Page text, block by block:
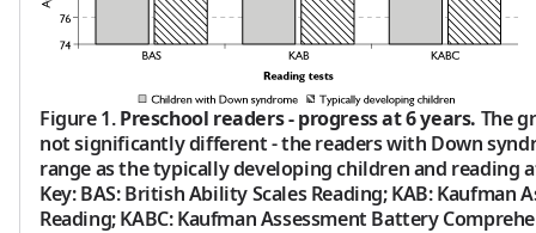
Figure 1.Preschool readers - progress at 6 years. The
not significantly different - the readers with Down
range as the typically developing children and reading
Key: BAS: British Ability Scales Reading; KAB: Kaufman
Reading; KABC: Kaufman Assessment Battery